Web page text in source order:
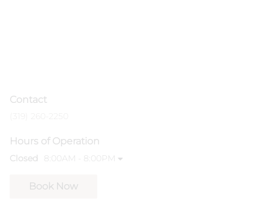
Contact
Hours of Operation
Closed 8:00AM - 8:00PM
Book Now